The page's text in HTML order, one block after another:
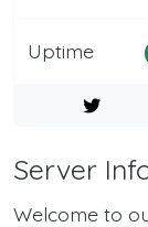
Uptime
Server
Welcome to